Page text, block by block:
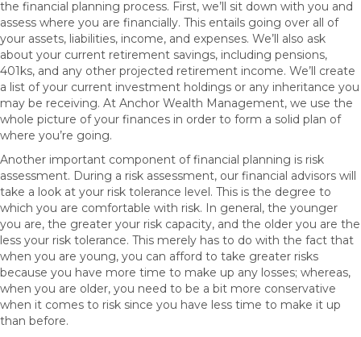
the financial planning process. First, we’ll sit down with you and
assess where you are financially. This entails going over all of
your assets, liabilities, income, and expenses. We’ll also ask
about your current retirement savings, including pensions,
401ks, and any other projected retirement income. We’ll create
a list of your current investment holdings or any inheritance you
may be receiving. At Anchor Wealth Management, we use the
whole picture of your finances in order to form a solid plan of
where you’re going.
Another important component of financial planning is risk
assessment. During a risk assessment, our financial advisors will
take a look at your risk tolerance level. This is the degree to
which you are comfortable with risk. In general, the younger
you are, the greater your risk capacity, and the older you are the
less your risk tolerance. This merely has to do with the fact that
when you are young, you can afford to take greater risks
because you have more time to make up any losses; whereas,
when you are older, you need to be a bit more conservative
when it comes to risk since you have less time to make it up
than before.